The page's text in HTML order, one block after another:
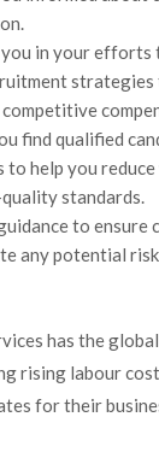
in your efforts
find qualified
to help you
standards.
to ensure
any potential
has the
rising labour
for their